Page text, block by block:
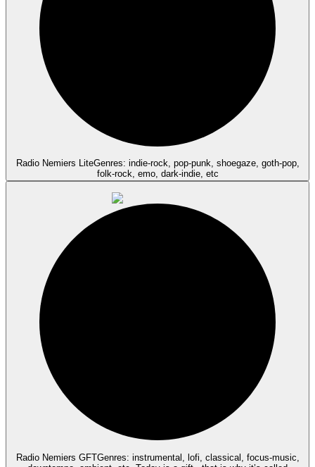
Radio Nemiers LiteGenres: indie-rock, pop-punk, shoegaze, goth-pop,
folk-rock, emo, dark-indie, etc
Radio Nemiers GFTGenres: instrumental, lofi, classical, focus-music,